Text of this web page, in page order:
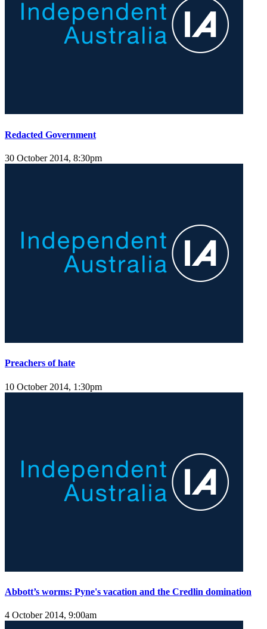
Redacted Government
30 October 2014, 8:30pm
Preachers of hate
10 October 2014, 1:30pm
Abbott’s worms: Pyne's vacation and the Credlin domination
4 October 2014, 9:00am